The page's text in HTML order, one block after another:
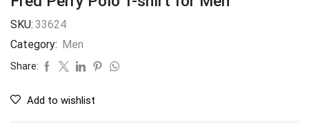
SKU: 33624
Category: Men
Share:
Add to wishlist